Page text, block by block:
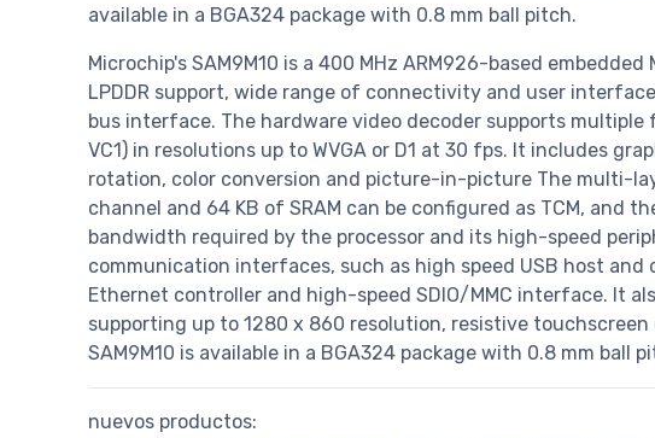
available in a BGA324 package with 0.8 mm ball pitch.
Microchip's SAM9M10 is a 400 MHz ARM926-based
LPDDR support, wide range of connectivity and user
bus interface. The hardware video decoder supports multiple
VC1) in resolutions up to WVGA or D1 at 30 fps. It includes
rotation, color conversion and picture-in-picture The multi-
channel and 64 KB of SRAM can be configured as TCM, and
bandwidth required by the processor and its high-speed
communication interfaces, such as high speed USB host and
Ethernet controller and high-speed SDIO/MMC interface. It
supporting up to 1280 x 860 resolution, resistive
SAM9M10 is available in a BGA324 package with 0.8 mm ball
nuevos productos: